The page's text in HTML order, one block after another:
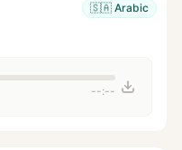
🇸🇦 Arabic
--:--